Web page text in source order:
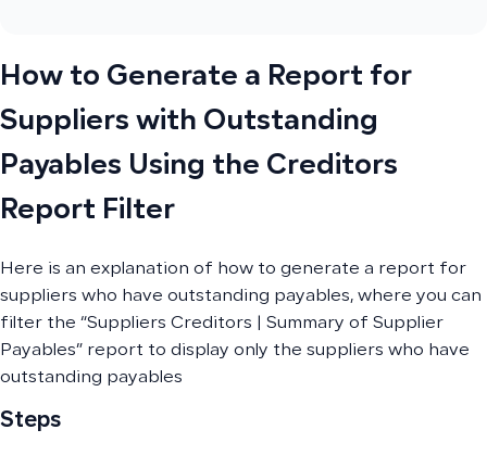
How to Generate a Report for
Suppliers with Outstanding
Payables Using the Creditors
Report Filter
Here is an explanation of how to generate a report for
suppliers who have outstanding payables, where you can
filter the “Suppliers Creditors | Summary of Supplier
Payables” report to display only the suppliers who have
outstanding payables
Steps